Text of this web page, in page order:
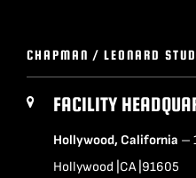
CHAPMAN / LEONARD
FACILITY
Hollywood, California –
Hollywood |CA |91605